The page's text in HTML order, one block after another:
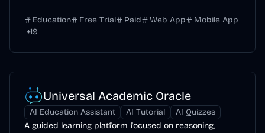
Education Free Trial Paid Web App
Mobile App
+19
Universal Academic Oracle
AI Education Assistant AI Tutorial
AI Quizzes
A guided learning platform focused on reasoning,